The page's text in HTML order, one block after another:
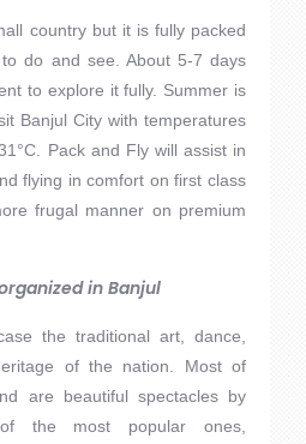
country but it is fully packed
do and see. About 5-7 days
to explore it fully. Summer is
Banjul City with temperatures
Pack and Fly will assist in
flying in comfort on first class
frugal manner on premium
in Banjul
the traditional art, dance,
of the nation. Most of
are beautiful spectacles by
the most popular ones,